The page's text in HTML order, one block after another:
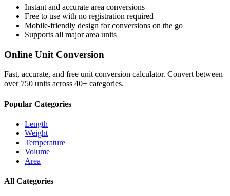
Instant and accurate area conversions
Free to use with no registration required
Mobile-friendly design for conversions on the go
Supports all majorarea units
Online Unit Conversion
Fast, accurate, and free unit conversion calculator. Convert between
over 750 units across 40+ categories.
Popular Categories
Length
Weight
Temperature
Volume
Area
All Categories